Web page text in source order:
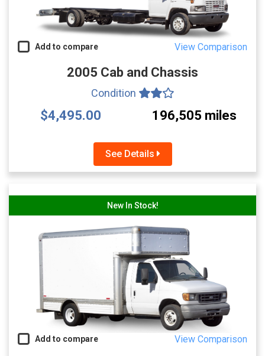
Add to compare View Comparison
2005 Cab and Chassis
Condition
$4,495.00 196,505 miles
See Details
New In Stock!
Add to compare View Comparison